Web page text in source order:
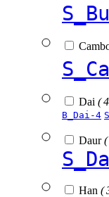
Dai (
B_Dai-4
Daur
Han (